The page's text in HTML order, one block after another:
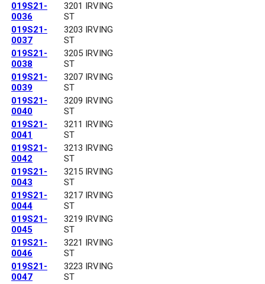
019S21-
0036
3201 IRVING
ST
019S21-
0037
3203 IRVING
ST
019S21-
0038
3205 IRVING
ST
019S21-
0039
3207 IRVING
ST
019S21-
0040
3209 IRVING
ST
019S21-
0041
3211 IRVING
ST
019S21-
0042
3213 IRVING
ST
019S21-
0043
3215 IRVING
ST
019S21-
0044
3217 IRVING
ST
019S21-
0045
3219 IRVING
ST
019S21-
0046
3221 IRVING
ST
019S21-
0047
3223 IRVING
ST